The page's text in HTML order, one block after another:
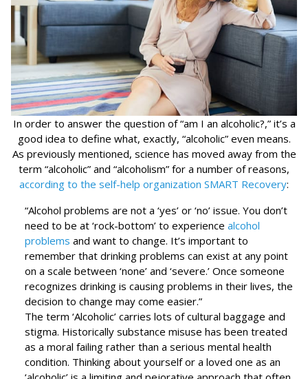
In order to answer the question of “am I an alcoholic?,” it’s a
good idea to define what, exactly, “alcoholic” even means.
As previously mentioned, science has moved away from the
term “alcoholic” and “alcoholism” for a number of reasons,
according to the self-help organization SMART Recovery:
“Alcohol problems are not a ‘yes’ or ‘no’ issue. You don’t
need to be at ‘rock-bottom’ to experience alcohol
problems and want to change. It’s important to
remember that drinking problems can exist at any point
on a scale between ‘none’ and ‘severe.’ Once someone
recognizes drinking is causing problems in their lives, the
decision to change may come easier.”
The term ‘Alcoholic’ carries lots of cultural baggage and
stigma. Historically substance misuse has been treated
as a moral failing rather than a serious mental health
condition. Thinking about yourself or a loved one as an